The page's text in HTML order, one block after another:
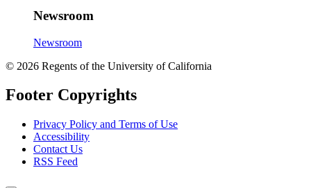
Newsroom
Newsroom
© 2026 Regents of the University of California
Footer Copyrights
Privacy Policy and Terms of Use
Accessibility
Contact Us
RSS Feed